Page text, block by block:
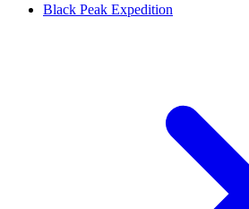
Black Peak Expedition